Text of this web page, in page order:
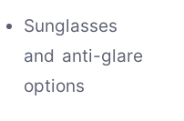
Sunglasses
and anti-glare
options